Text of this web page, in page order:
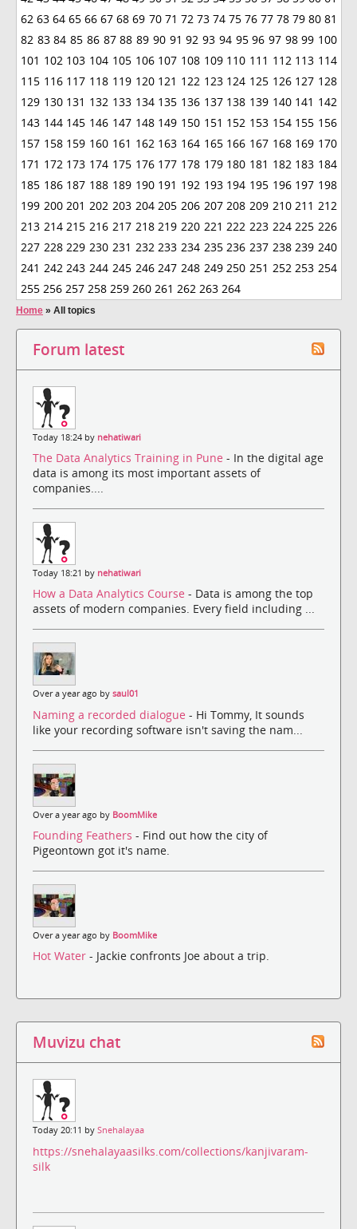
62 63 64 65 66 67 68 69 70 71 72 73 74 75 76 77 78 79 80 81
82 83 84 85 86 87 88 89 90 91 92 93 94 95 96 97 98 99 100
101 102 103 104 105 106 107 108 109 110 111 112 113 114
115 116 117 118 119 120 121 122 123 124 125 126 127 128
129 130 131 132 133 134 135 136 137 138 139 140 141 142
143 144 145 146 147 148 149 150 151 152 153 154 155 156
157 158 159 160 161 162 163 164 165 166 167 168 169 170
171 172 173 174 175 176 177 178 179 180 181 182 183 184
185 186 187 188 189 190 191 192 193 194 195 196 197 198
199 200 201 202 203 204 205 206 207 208 209 210 211 212
213 214 215 216 217 218 219 220 221 222 223 224 225 226
227 228 229 230 231 232 233 234 235 236 237 238 239 240
241 242 243 244 245 246 247 248 249 250 251 252 253 254
255 256 257 258 259 260 261 262 263 264
Home » All topics
Forum latest
Today 18:24 by nehatiwari
The Data Analytics Training in Pune - In the digital age
data is among its most important assets of
companies....
Today 18:21 by nehatiwari
How a Data Analytics Course - Data is among the top
assets of modern companies. Every field including ...
Over a year ago by saul01
Naming a recorded dialogue - Hi Tommy, It sounds
like your recording software isn't saving the nam...
Over a year ago by BoomMike
Founding Feathers - Find out how the city of
Pigeontown got it's name.
Over a year ago by BoomMike
Hot Water - Jackie confronts Joe about a trip.
Muvizu chat
Today 20:11 by Snehalayaa
https://snehalayaasilks.com/collections/kanjivaram-
silk